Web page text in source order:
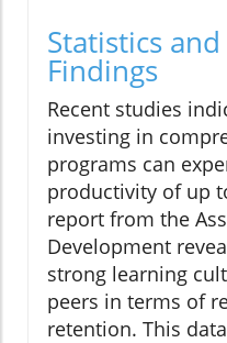
Statistics
Findings
Recent studies
investing in
programs can
productivity of up
report from the
Development
strong learning
peers in terms of
retention. This